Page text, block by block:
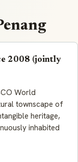
2008 (jointly
World
townscape of
heritage,
inhabited